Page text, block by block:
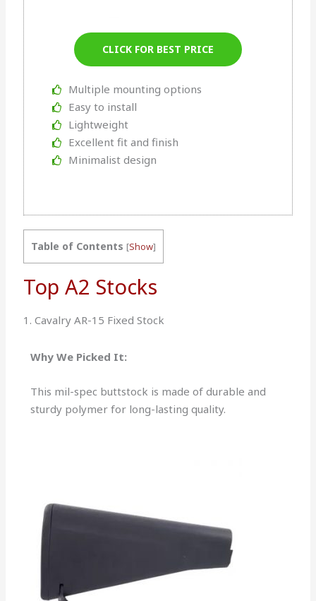
CLICK FOR BEST PRICE
Multiple mounting options
Easy to install
Lightweight
Excellent fit and finish
Minimalist design
Table of Contents [Show]
Top A2 Stocks
1. Cavalry AR-15 Fixed Stock
Why We Picked It:
This mil-spec buttstock is made of durable and
sturdy polymer for long-lasting quality.